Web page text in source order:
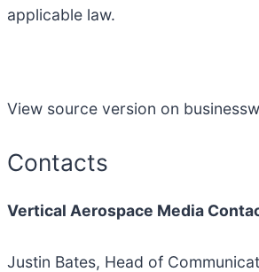
applicable law.
View source version on
Contacts
Vertical Aerospace Media
Justin Bates, Head of